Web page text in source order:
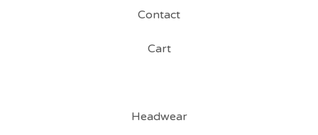
Contact
Cart
Headwear